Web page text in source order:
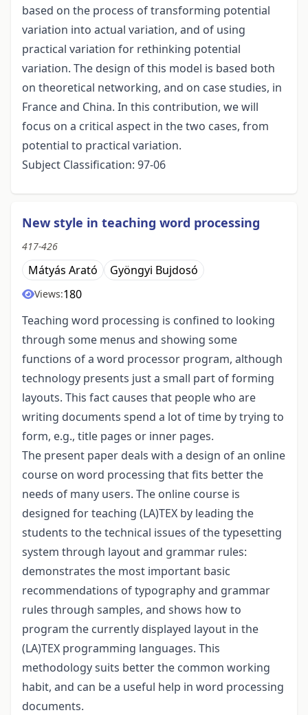
based on the process of transforming potential
variation into actual variation, and of using
practical variation for rethinking potential
variation. The design of this model is based both
on theoretical networking, and on case studies, in
France and China. In this contribution, we will
focus on a critical aspect in the two cases, from
potential to practical variation.
Subject Classification: 97-06
New style in teaching word processing
417-426
Mátyás Arató Gyöngyi Bujdosó
Views:180
Teaching word processing is confined to looking
through some menus and showing some
functions of a word processor program, although
technology presents just a small part of forming
layouts. This fact causes that people who are
writing documents spend a lot of time by trying to
form, e.g., title pages or inner pages.
The present paper deals with a design of an online
course on word processing that fits better the
needs of many users. The online course is
designed for teaching (LA)TEX by leading the
students to the technical issues of the typesetting
system through layout and grammar rules:
demonstrates the most important basic
recommendations of typography and grammar
rules through samples, and shows how to
program the currently displayed layout in the
(LA)TEX programming languages. This
methodology suits better the common working
habit, and can be a useful help in word processing
documents.